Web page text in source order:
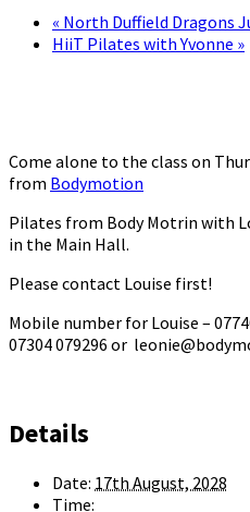
« North Duffield Dragons
HiiT Pilates with Yvonne »
Come alone to the class on
from Bodymotion
Pilates from Body Motrin with
in the Main Hall.
Please contact Louise first!
Mobile number for Louise –
07304 079296 or
Details
Date: 17th August, 2028
Time: